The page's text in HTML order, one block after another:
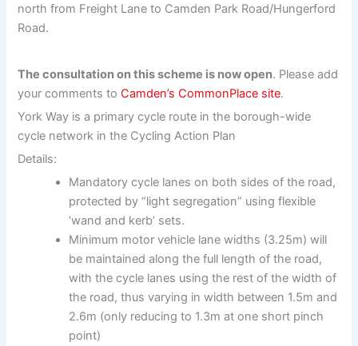
north from Freight Lane to Camden Park Road/Hungerford
Road.
The consultation on this scheme is now open. Please add
your comments toCamden’s CommonPlace site.
York Way is a primary cycle route in the borough-wide
cycle network in the Cycling Action Plan
Details:
Mandatory cycle lanes on both sides of the road,
protected by “light segregation” using flexible
‘wand and kerb’ sets.
Minimum motor vehicle lane widths (3.25m) will
be maintained along the full length of the road,
with the cycle lanes using the rest of the width of
the road, thus varying in width between 1.5m and
2.6m (only reducing to 1.3m at one short pinch
point)